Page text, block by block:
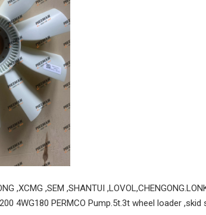
,XCMG ,SEM ,SHANTUI
4WG180 PERMCO Pump.5t.3t wheel loader